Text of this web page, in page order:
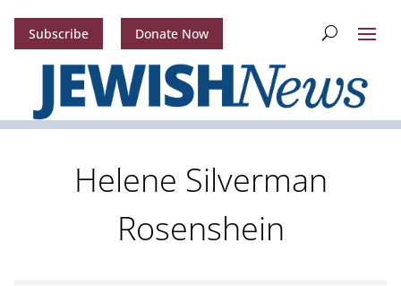
Subscribe Donate Now
Helene Silverman
Rosenshein